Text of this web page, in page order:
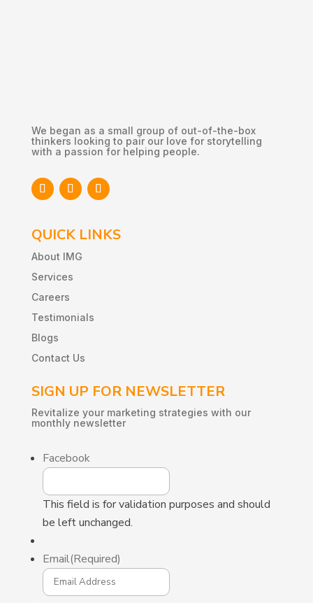
We began as a small group of out-of-the-box
thinkers looking to pair our love for storytelling
with a passion for helping people.
QUICK LINKS
About IMG
Services
Careers
Testimonials
Blogs
Contact Us
SIGN UP FOR NEWSLETTER
Revitalize your marketing strategies with our
monthly newsletter
Facebook
This field is for validation purposes and should
be left unchanged.
Email(Required)